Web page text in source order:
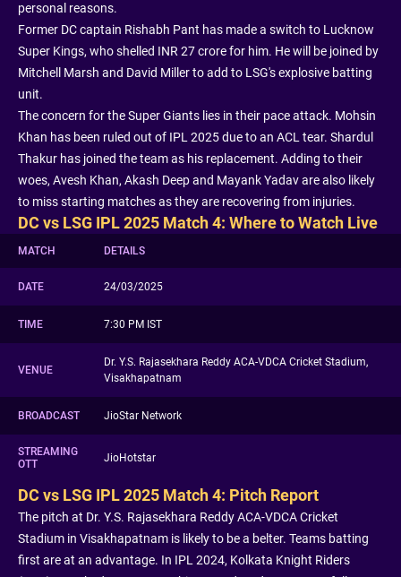
personal reasons.
Former DC captain Rishabh Pant has made a switch to Lucknow
Super Kings, who shelled INR 27 crore for him. He will be joined by
Mitchell Marsh and David Miller to add to LSG's explosive batting
unit.
The concern for the Super Giants lies in their pace attack. Mohsin
Khan has been ruled out of IPL 2025 due to an ACL tear. Shardul
Thakur has joined the team as his replacement. Adding to their
woes, Avesh Khan, Akash Deep and Mayank Yadav are also likely
to miss starting matches as they are recovering from injuries.
DC vs LSG IPL 2025 Match 4: Where to Watch Live
MATCH DETAILS
DATE 24/03/2025
TIME 7:30 PM IST
VENUE
Dr. Y.S. Rajasekhara Reddy ACA-VDCA Cricket Stadium,
Visakhapatnam
BROADCAST JioStar Network
STREAMING
OTT
JioHotstar
DC vs LSG IPL 2025 Match 4: Pitch Report
The pitch at Dr. Y.S. Rajasekhara Reddy ACA-VDCA Cricket
Stadium in Visakhapatnam is likely to be a belter. Teams batting
first are at an advantage. In IPL 2024, Kolkata Knight Riders